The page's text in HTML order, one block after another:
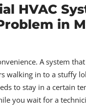
HVAC
in
A system
walking in to a stuffy
to stay in a certain
you wait for a